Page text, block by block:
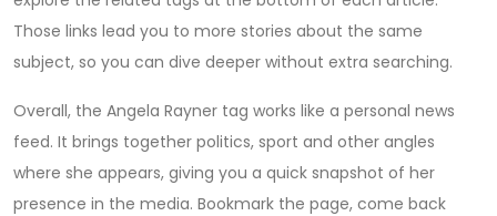
Those links lead you to more stories about the same
subject, so you can dive deeper without extra searching.
Overall, the Angela Rayner tag works like a personal news
feed. It brings together politics, sport and other angles
where she appears, giving you a quick snapshot of her
presence in the media. Bookmark the page, come back